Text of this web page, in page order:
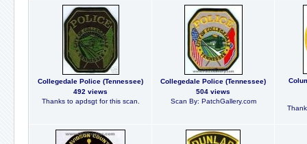
Collegedale Police (Tennessee)
492 views
Thanks to apdsgt for this scan.
Collegedale Police (Tennessee)
504 views
Scan By: PatchGallery.com